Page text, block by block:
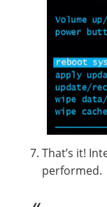
That’s it!
performed.